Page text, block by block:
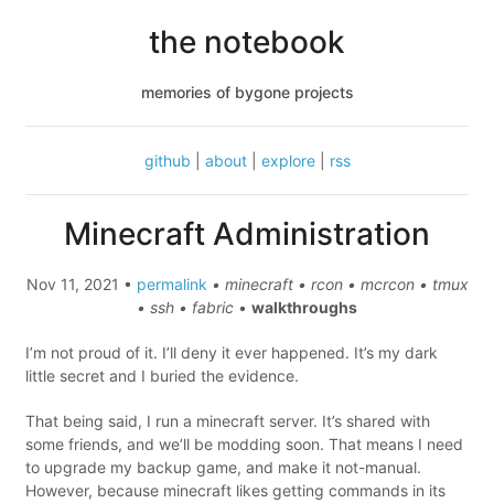
the notebook
memories of bygone projects
github about| explore| rss
Minecraft Administration
Nov 11, 2021 • permalink • minecraft • rcon • mcrcon • tmux
• ssh • fabric • walkthroughs
I’m not proud of it. I’ll deny it ever happened. It’s my dark
little secret and I buried the evidence.
That being said, I run a minecraft server. It’s shared with
some friends, and we’ll be modding soon. That means I need
to upgrade my backup game, and make it not-manual.
However, because minecraft likes getting commands in its